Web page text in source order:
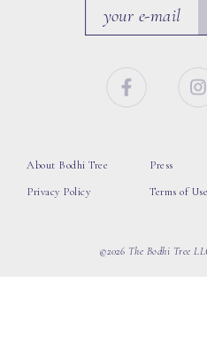
About Bodhi Tree
Privacy Policy
Press
Terms of Use
©2026 The Bodhi Tree